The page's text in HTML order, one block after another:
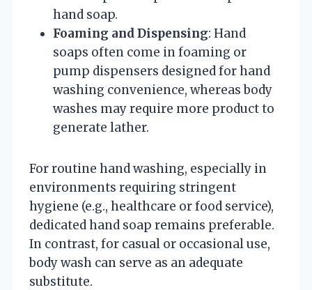
hand soap.
Foaming and Dispensing: Hand
soaps often come in foaming or
pump dispensers designed for hand
washing convenience, whereas body
washes may require more product to
generate lather.
For routine hand washing, especially in
environments requiring stringent
hygiene (e.g., healthcare or food service),
dedicated hand soap remains preferable.
In contrast, for casual or occasional use,
body wash can serve as an adequate
substitute.